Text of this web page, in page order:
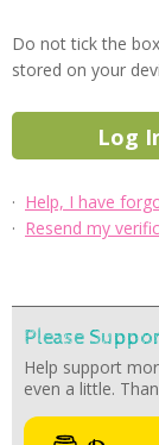
Do not tick the
stored on your
· Help, I have
· Resend my
Please
Help support
even a little.